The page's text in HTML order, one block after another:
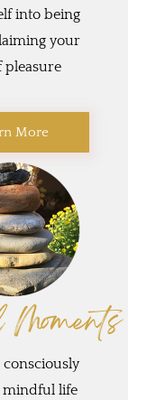
into being
your
pleasure
More
consciously
mindful life